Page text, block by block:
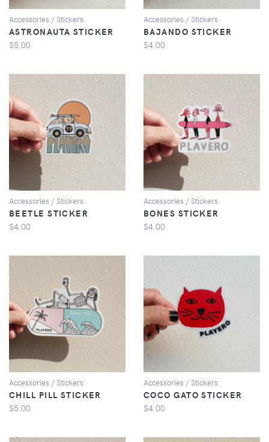
Accessories / Stickers
ASTRONAUTA STICKER
$5.00
Accessories / Stickers
BAJANDO STICKER
$4.00
VIEW
Accessories / Stickers
BEETLE STICKER
$4.00
VIEW
Accessories / Stickers
BONES STICKER
$4.00
VIEW
Accessories / Stickers
CHILL PILL STICKER
$5.00
VIEW
Accessories / Stickers
COCO GATO STICKER
$4.00